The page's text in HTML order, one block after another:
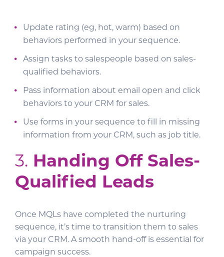
Update rating (eg, hot, warm) based on
behaviors performed in your sequence.
Assign tasks to salespeople based on sales-
qualified behaviors.
Pass information about email open and click
behaviors to your CRM for sales.
Use forms in your sequence to fill in missing
information from your CRM, such as job title.
3. Handing Off Sales-
Qualified Leads
Once MQLs have completed the nurturing
sequence, it’s time to transition them to sales
via your CRM. A smooth hand-off is essential for
campaign success.